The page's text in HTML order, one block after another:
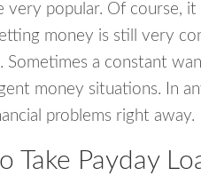
very popular. Of course,
money is still very
Sometimes a constant
money situations. In
problems right away.
Take Payday